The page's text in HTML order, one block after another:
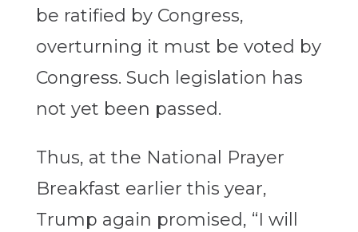
be ratified by Congress,
overturning it must be voted by
Congress. Such legislation has
not yet been passed.
Thus, at the National Prayer
Breakfast earlier this year,
Trump again promised, “I will